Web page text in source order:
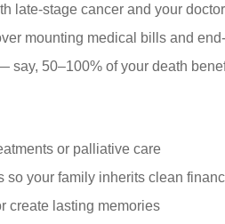
late-stage cancer and your
mounting medical bills and
say, 50–100% of your death
or palliative care
so your family inherits clean
create lasting memories